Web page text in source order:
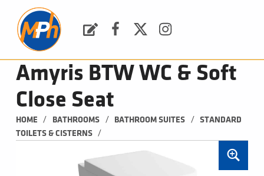
Amyris BTW WC & Soft
Close Seat
HOME / BATHROOMS / BATHROOM SUITES /
STANDARD
TOILETS & CISTERNS
/